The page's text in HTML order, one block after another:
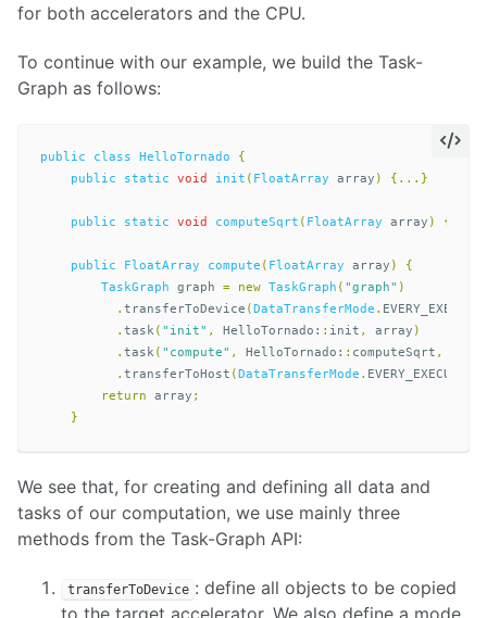
for both accelerators and the CPU.
To continue with our example, we build the Task-
Graph as follows:
public class HelloTornado
{
public
static void init ( FloatArray array ) {...}
public static void computeSqrt ( FloatArray array ) {...}
public FloatArray compute ( FloatArray array )
{
TaskGraph
graph = new TaskGraph ( "graph" )
. transferToDevice (DataTransferMode .
. task ( "init" , HelloTornado: : init , array )
. task ( "compute" , HelloTornado: : computeSqrt ,
. transferToHost (DataTransferMode . EVERY_EXECUTION
return
array ;
}
We see that, for creating and defining all data and
tasks of our computation, we use mainly three
methods from the Task-Graph API:
transferToDevice : define all objects to be copied
to the target accelerator. We also define a mode